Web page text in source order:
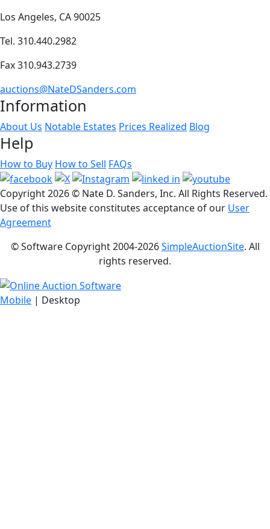
Los Angeles, CA 90025
Tel. 310.440.2982
Fax 310.943.2739
auctions@NateDSanders.com
Information
About Us Notable Estates Prices Realized Blog
Help
How to Buy How to Sell FAQs
Copyright2026 © Nate D. Sanders, Inc. All Rights Reserved.
Use of this website constitutes acceptance of our User
Agreement
© Software Copyright 2004-2026SimpleAuctionSite. All
rights reserved.
Mobile | Desktop